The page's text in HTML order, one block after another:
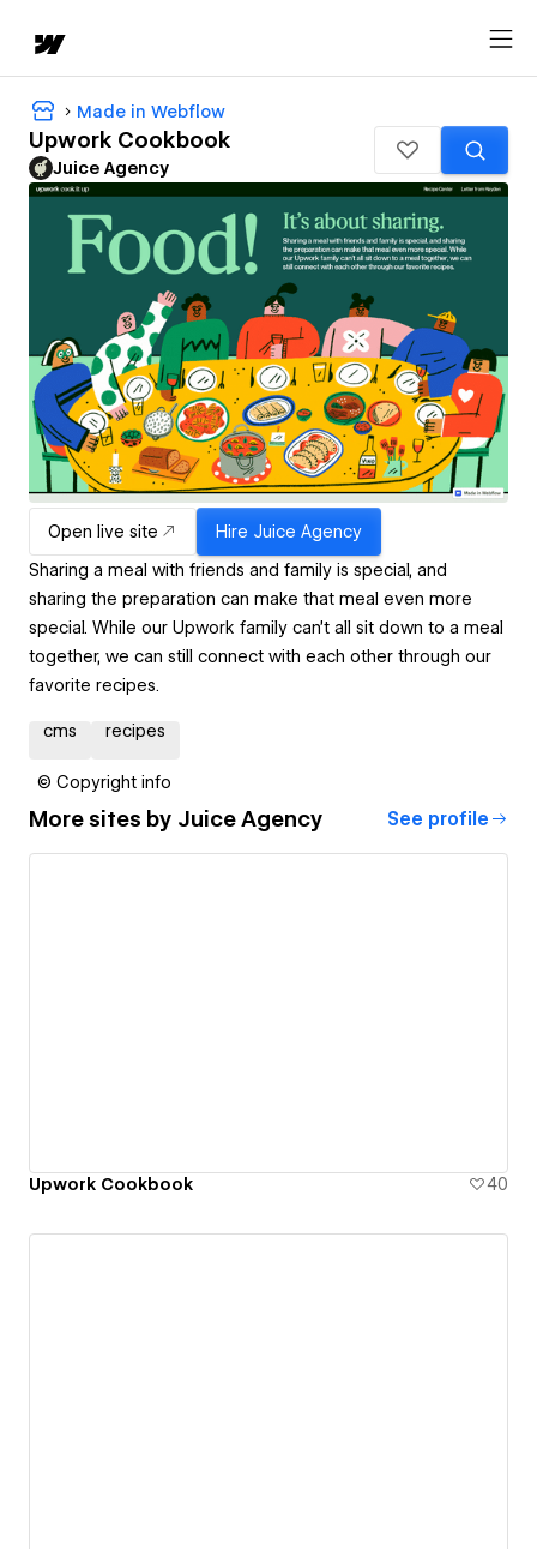
Made in Webflow
Upwork Cookbook
Juice Agency
Open live site Hire Juice Agency
Sharing a meal with friends and family is special, and
sharing the preparation can make that meal even more
special. While our Upwork family can’t all sit down to a meal
together, we can still connect with each other through our
favorite recipes.
cms recipes
© Copyright info
More sites by Juice Agency See profile
Upwork Cookbook 40